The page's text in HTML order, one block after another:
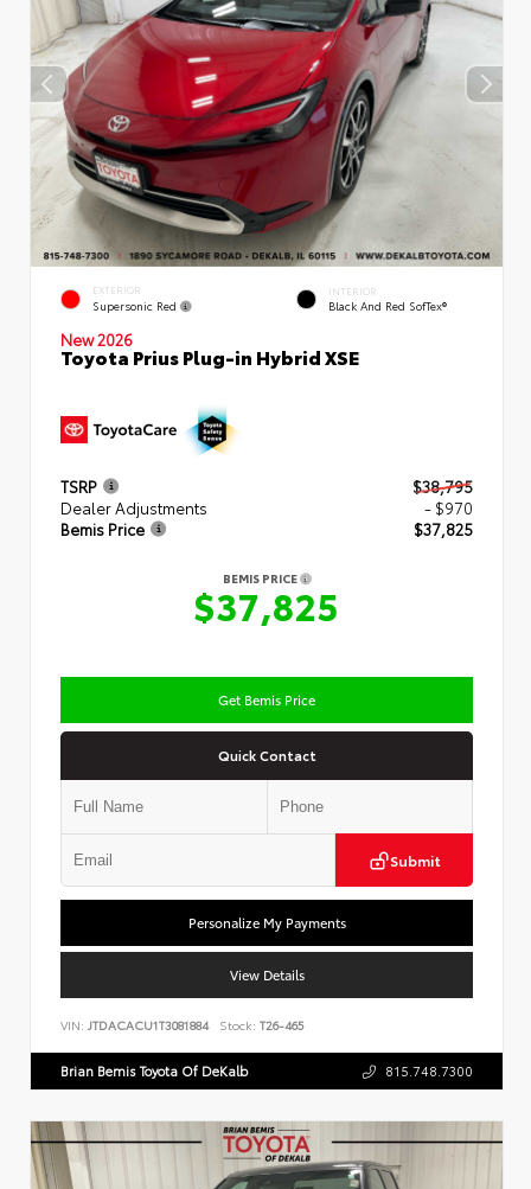
EXTERIOR
Supersonic Red
INTERIOR
Black And Red SofTex®
New 2026
Toyota Prius Plug-in Hybrid XSE
TSRP
$38,795
Dealer Adjustments
- $970
Bemis Price
$37,825
BEMIS PRICE
$37,825
Get Bemis Price
Quick Contact
Submit
Personalize My Payments
View Details
VIN: JTDACACU1T3081884 Stock: T26-465
Brian Bemis Toyota Of DeKalb 815.748.7300